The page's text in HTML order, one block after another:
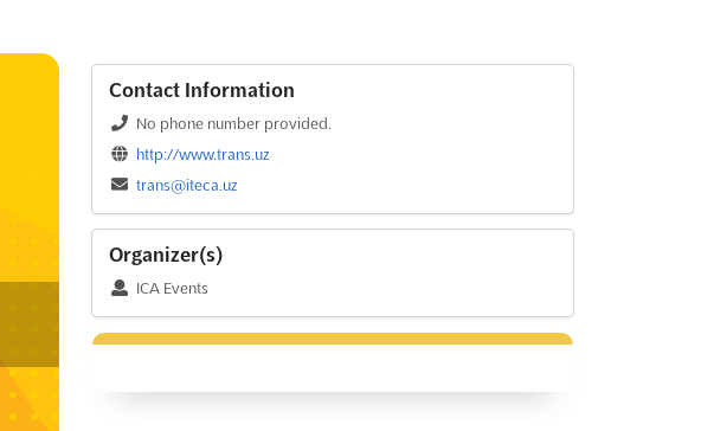
Contact Information
No phone number provided.
http://www.trans.uz
trans@iteca.uz
Organizer(s)
ICA Events